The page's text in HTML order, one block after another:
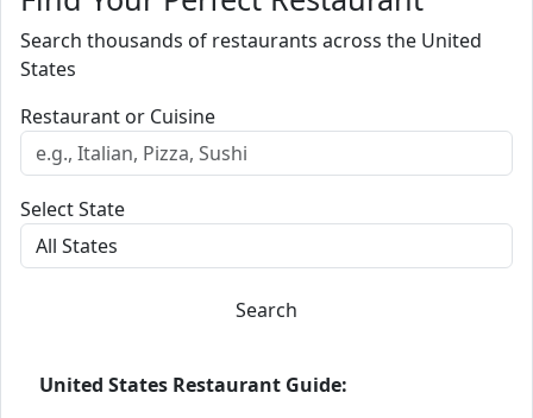
Search thousands of restaurants across the United
States
Restaurant or Cuisine
Select State
Search
United States Restaurant Guide: